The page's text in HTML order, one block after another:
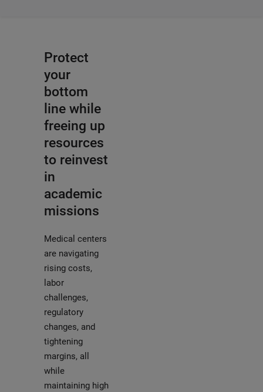
Protect
your
bottom
line while
freeing up
resources
to reinvest
in
academic
missions
Medical centers
are navigating
rising costs,
labor
challenges,
regulatory
changes, and
tightening
margins, all
while
maintaining high